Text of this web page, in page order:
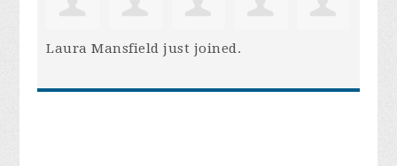
Laura Mansfield just joined.